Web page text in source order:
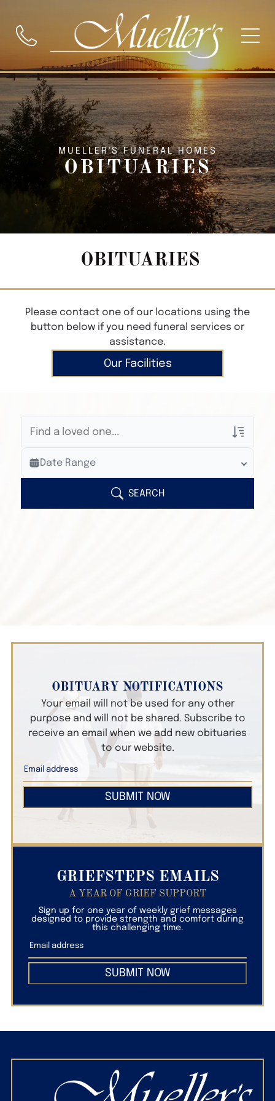
MUELLER'S FUNERAL HOMES
OBITUARIES
OBITUARIES
Please contact one of our locations using the
button below if you need funeral services or
assistance.
Our Facilities
Veterans Only
Search Veteran Obituaries
Search Obituary Text
Date Range
SEARCH
OBITUARY NOTIFICATIONS
Your email will not be used for any other
purpose and will not be shared. Subscribe to
receive an email when we add new obituaries
to our website.
SUBMIT NOW
GRIEFSTEPS EMAILS
A YEAR OF GRIEF SUPPORT
Sign up for one year of weekly grief messages
designed to provide strength and comfort during
this challenging time.
SUBMIT NOW